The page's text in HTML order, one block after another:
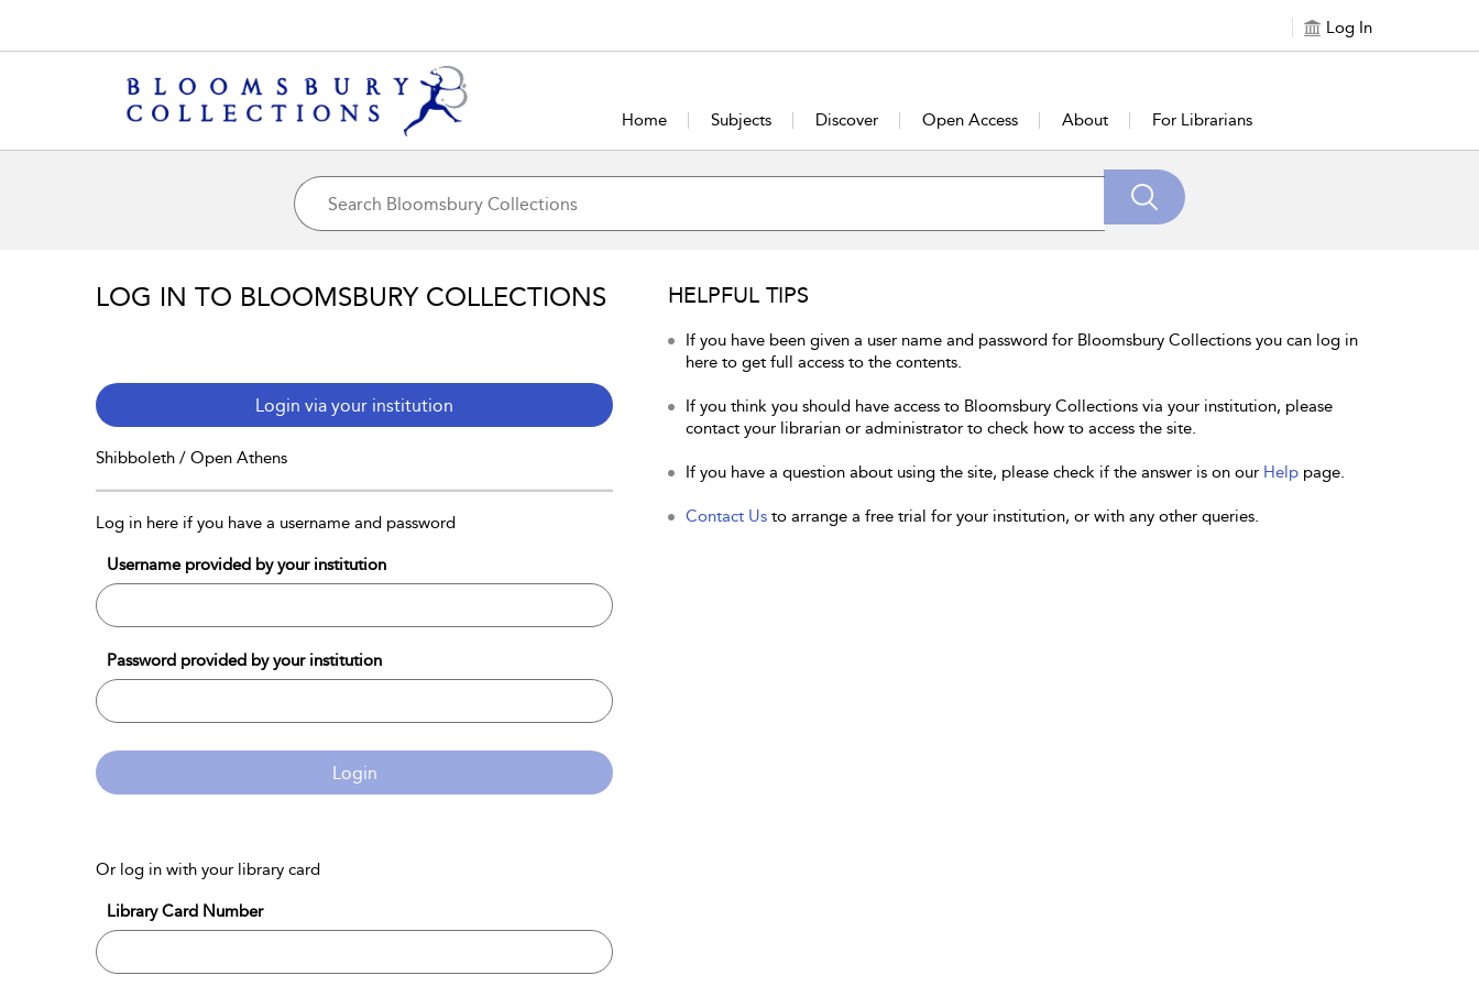
Log In
Home Subjects Discover Open Access About For Librarians
LOG IN TO BLOOMSBURY COLLECTIONS
Login via your institution
Shibboleth / Open Athens
Log in here if you have a username and password
Username provided by your institution
Password provided by your institution
Login
Or log in with your library card
Library Card Number
HELPFUL TIPS
If you have been given a user name and password for Bloomsbury Collections you can log in
here to get full access to the contents.
If you think you should have access to Bloomsbury Collections via your institution, please
contact your librarian or administrator to check how to access the site.
If you have a question about using the site, please check if the answer is on our Help page.
Contact Us to arrange a free trial for your institution, or with any other queries.